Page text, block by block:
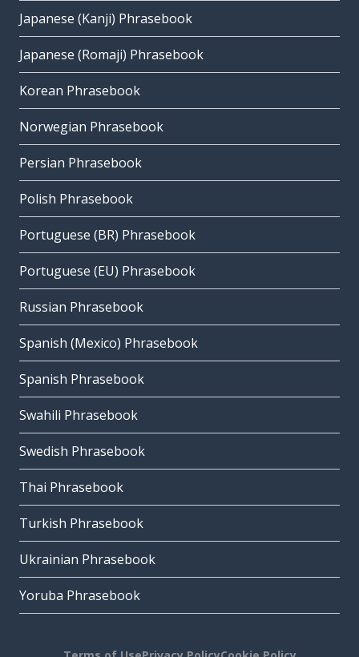
Japanese (Kanji) Phrasebook
Japanese (Romaji) Phrasebook
Korean Phrasebook
Norwegian Phrasebook
Persian Phrasebook
Polish Phrasebook
Portuguese (BR) Phrasebook
Portuguese (EU) Phrasebook
Russian Phrasebook
Spanish (Mexico) Phrasebook
Spanish Phrasebook
Swahili Phrasebook
Swedish Phrasebook
Thai Phrasebook
Turkish Phrasebook
Ukrainian Phrasebook
Yoruba Phrasebook